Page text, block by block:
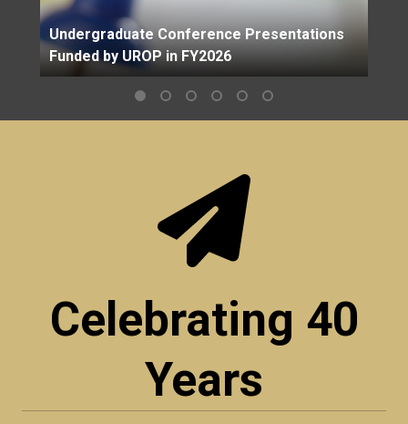
Undergraduate Conference Presentations
Funded by UROP in FY2026
Celebrating 40
Years